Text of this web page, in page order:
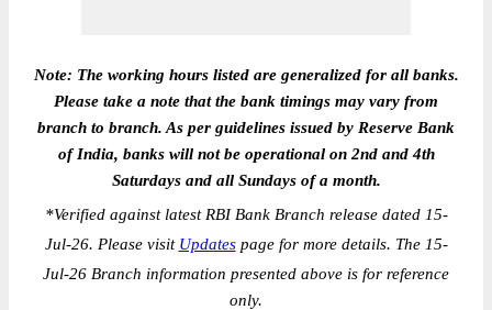
Note: The working hours listed are generalized for all banks.
Please take a note that the bank timings may vary from
branch to branch. As per guidelines issued by Reserve Bank
of India, banks will not be operational on 2nd and 4th
Saturdays and all Sundays of a month.
*Verified against latest RBI Bank Branch release dated 15-
Jul-26. Please visit Updatespage for more details. The 15-
Jul-26 Branch information presented above is for reference
only.